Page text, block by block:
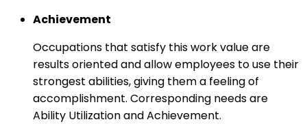
Achievement
Occupations that satisfy this work value are
results oriented and allow employees to use their
strongest abilities, giving them a feeling of
accomplishment. Corresponding needs are
Ability Utilization and Achievement.